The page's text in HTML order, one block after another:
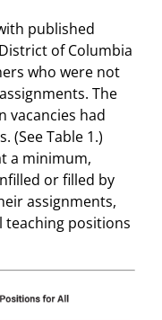
published
of Columbia
who were not
The
vacancies had
(See Table 1.)
a minimum,
or filled by
assignments,
teaching positions